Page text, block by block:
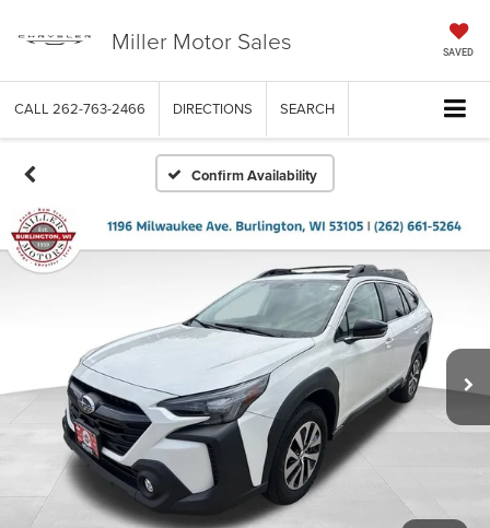
Miller Motor Sales SAVED
CALL 262-763-2466 DIRECTIONS SEARCH
Confirm Availability